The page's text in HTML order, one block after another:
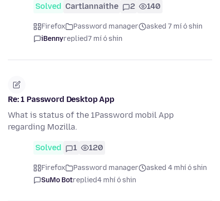
Solved Cartlannaithe 2 140
Firefox Password manager
asked 7 mí ó shin
iBennyreplied7 mí ó shin
Re: 1 Password Desktop App
What is status of the 1Password mobil App
regarding Mozilla.
Solved 1 120
Firefox Password manager
asked 4 mhí ó shin
SuMo Botreplied4 mhí ó shin